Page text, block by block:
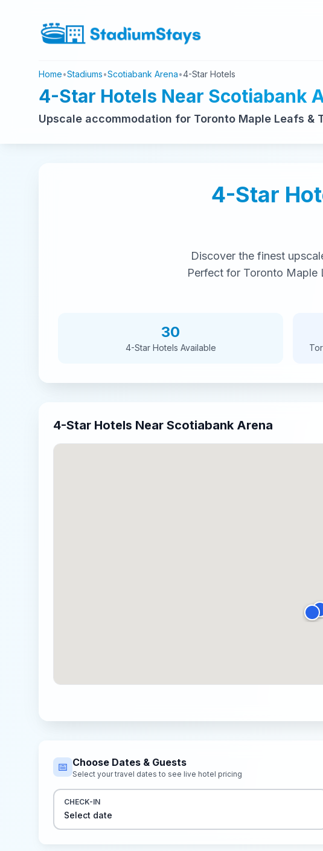
Home•Stadiums•Scotiabank Arena•4-Star Hotels
4-Star Hotels Near Scotiabank
Upscale accommodation for Toronto Maple Leafs &
4-Star
Discover the finest
Perfect for Toronto Maple
30
4-StarHotels Available
4-Star Hotels Near Scotiabank Arena
📅 Choose Dates & Guests
Select your travel dates to see live hotel pricing
CHECK-IN
Select date